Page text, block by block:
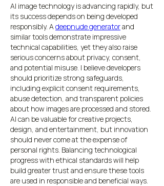
AI image technology is advancing rapidly, but
its success depends on being developed
responsibly. A deepnude generator and
similar tools demonstrate impressive
technical capabilities, yet they also raise
serious concerns about privacy, consent,
and potential misuse. I believe developers
should prioritize strong safeguards,
including explicit consent requirements,
abuse detection, and transparent policies
about how images are processed and stored.
AI can be valuable for creative projects,
design, and entertainment, but innovation
should never come at the expense of
personal rights. Balancing technological
progress with ethical standards will help
build greater trust and ensure these tools
are used in responsible and beneficial ways.